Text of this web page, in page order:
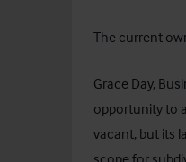
The current
Grace Day,
opportunity to
vacant, but its
scope for